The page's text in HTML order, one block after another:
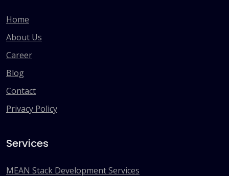
Home
About Us
Career
Blog
Contact
Privacy Policy
Services
MEAN Stack Development Services